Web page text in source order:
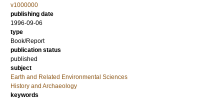
v1000000
publishing date
1996-09-06
type
Book/Report
publication status
published
subject
Earth and Related Environmental Sciences
History and Archaeology
keywords